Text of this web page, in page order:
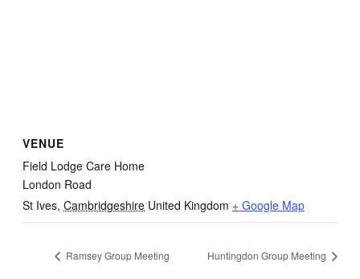
VENUE
Field Lodge Care Home
London Road
St Ives, Cambridgeshire United Kingdom + Google Map
Ramsey Group Meeting Huntingdon Group Meeting